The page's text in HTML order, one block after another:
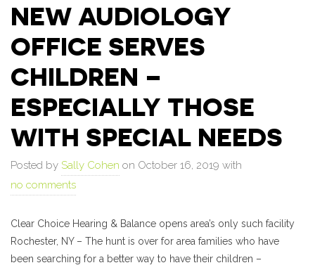
NEW AUDIOLOGY
OFFICE SERVES
CHILDREN –
ESPECIALLY THOSE
WITH SPECIAL NEEDS
Posted by Sally Cohen on October 16, 2019 with
no comments
Clear Choice Hearing & Balance opens area’s only such facility
Rochester, NY – The hunt is over for area families who have
been searching for a better way to have their children –